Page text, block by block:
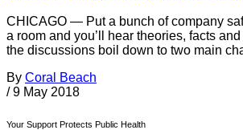
CHICAGO — Put a bunch of company
a room and you’ll hear theories, facts
the discussions boil down to two main
By Coral Beach
/ 9 May 2018
Your Support Protects Public Health